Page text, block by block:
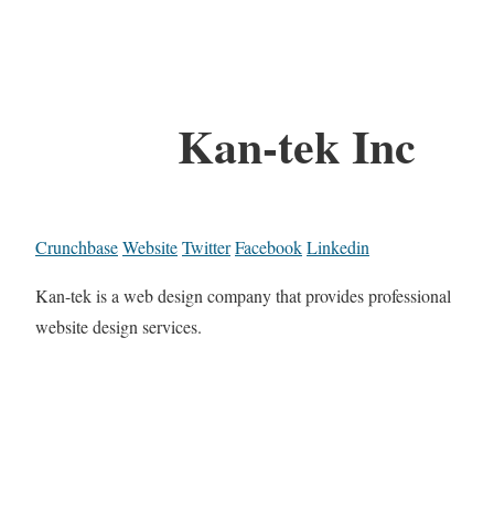
Kan-tek Inc
CrunchbaseWebsiteTwitterFacebookLinkedin
Kan-tek is a web design company that provides professional
website design services.